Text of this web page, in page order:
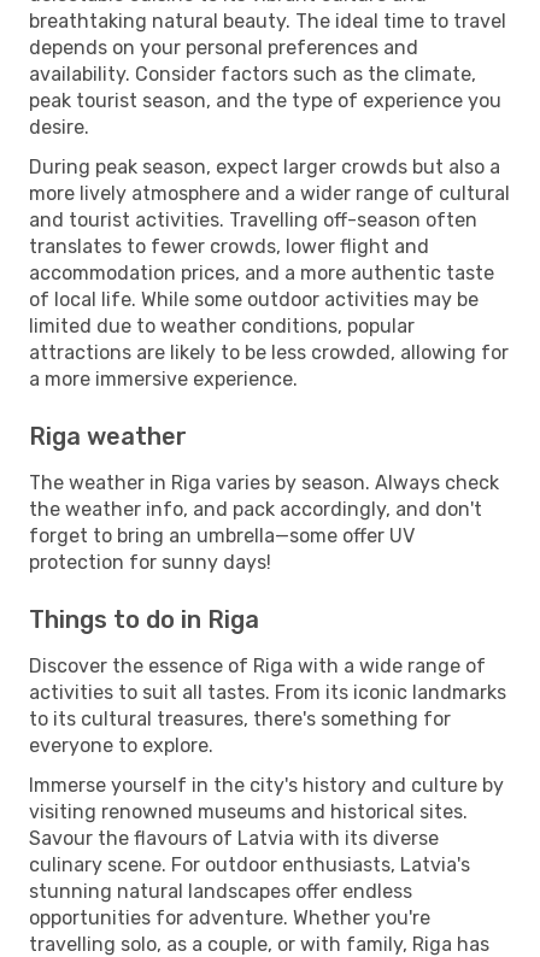
breathtaking natural beauty. The ideal time to travel
depends on your personal preferences and
availability. Consider factors such as the climate,
peak tourist season, and the type of experience you
desire.
During peak season, expect larger crowds but also a
more lively atmosphere and a wider range of cultural
and tourist activities. Travelling off-season often
translates to fewer crowds, lower flight and
accommodation prices, and a more authentic taste
of local life. While some outdoor activities may be
limited due to weather conditions, popular
attractions are likely to be less crowded, allowing for
a more immersive experience.
Riga weather
The weather in Riga varies by season. Always check
the weather info, and pack accordingly, and don't
forget to bring an umbrella—some offer UV
protection for sunny days!
Things to do in Riga
Discover the essence of Riga with a wide range of
activities to suit all tastes. From its iconic landmarks
to its cultural treasures, there's something for
everyone to explore.
Immerse yourself in the city's history and culture by
visiting renowned museums and historical sites.
Savour the flavours of Latvia with its diverse
culinary scene. For outdoor enthusiasts, Latvia's
stunning natural landscapes offer endless
opportunities for adventure. Whether you're
travelling solo, as a couple, or with family, Riga has